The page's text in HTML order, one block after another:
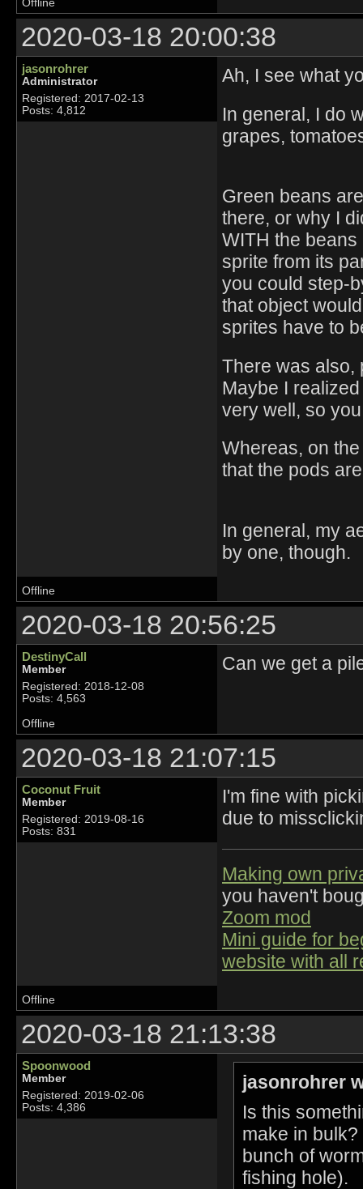
Offline
2020-03-18 20:00:38
jasonrohrer
Administrator
Registered: 2017-02-13
Posts: 4,812
Ah, I see what
In general, I do
grapes,
Green beans
there, or why I
WITH the
sprite from its
you could step-
that object
sprites have to
There was also,
Maybe I
very well, so
Whereas, on
that the pods
In general, my
by one, though.
Offline
2020-03-18 20:56:25
DestinyCall
Member
Registered: 2018-12-08
Posts: 4,563
Can we get a
Offline
2020-03-18 21:07:15
Coconut Fruit
Member
Registered: 2019-08-16
Posts: 831
I'm fine with
due to
Making own
you haven't
Zoom mod
Mini guide for
website with all
Offline
2020-03-18 21:13:38
Spoonwood
Member
Registered: 2019-02-06
Posts: 4,386
jasonrohrer
Is this
make in
bunch of
fishing hole).